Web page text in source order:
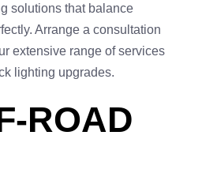
solutions that balance
Arrange a consultation
extensive range of services
lighting upgrades.
ROAD